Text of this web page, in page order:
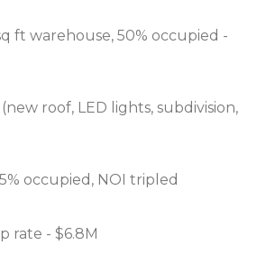
ft warehouse, 50% occupied -
roof, LED lights, subdivision,
occupied, NOI tripled
rate - $6.8M